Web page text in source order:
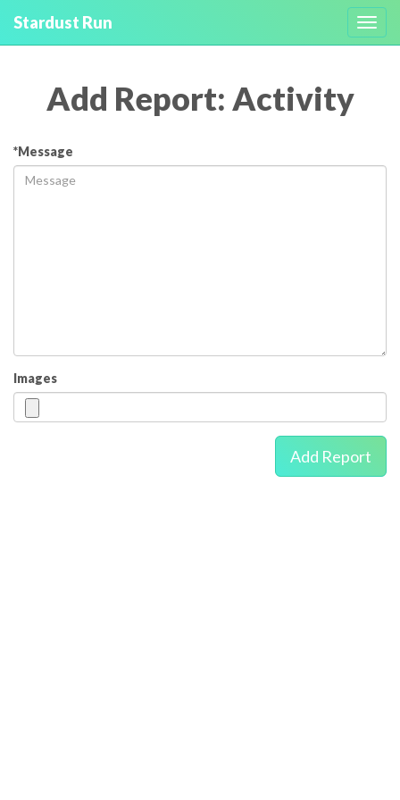
Stardust Run
Add Report: Activity
*Message
Images
Add Report